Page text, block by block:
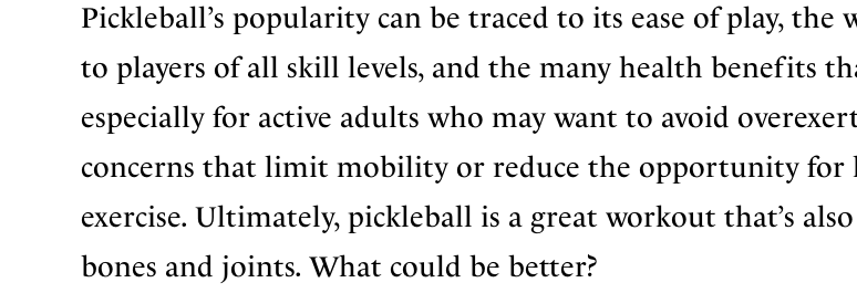
Pickleball’s popularity can be traced to its ease of play, the
to players of all skill levels, and the many health benefits
especially for active adults who may want to avoid
concerns that limit mobility or reduce the opportunity for
exercise. Ultimately, pickleball is a great workout that’s
bones and joints. What could be better?